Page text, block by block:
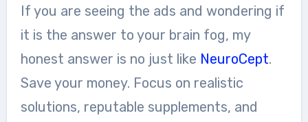
If you are seeing the ads and wondering if
it is the answer to your brain fog, my
honest answer is no just like NeuroCept.
Save your money. Focus on realistic
solutions, reputable supplements, and